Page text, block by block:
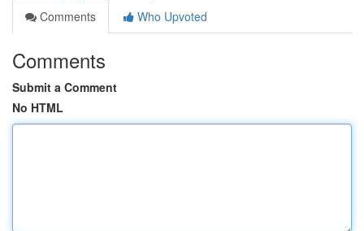
Comments
Who Upvoted
Comments
Submit a Comment
No HTML